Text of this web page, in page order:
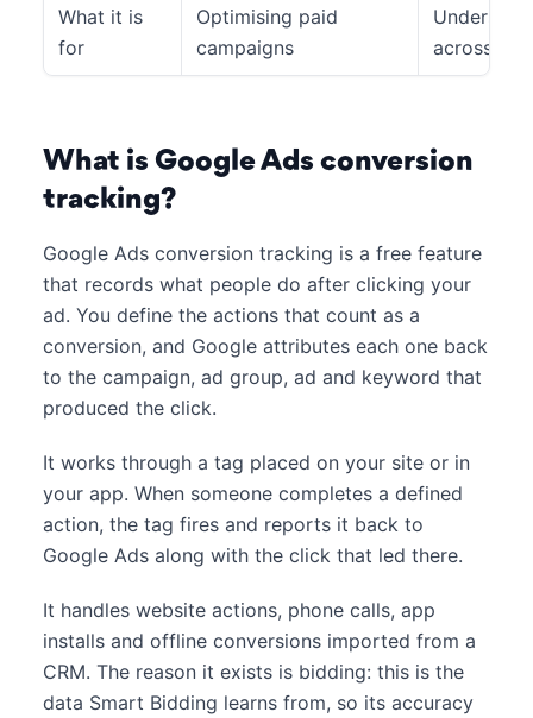
What it is
for
Optimising paid
campaigns
across all
What is Google Ads conversion
tracking?
Google Ads conversion tracking is a free feature
that records what people do after clicking your
ad. You define the actions that count as a
conversion, and Google attributes each one back
to the campaign, ad group, ad and keyword that
produced the click.
It works through a tag placed on your site or in
your app. When someone completes a defined
action, the tag fires and reports it back to
Google Ads along with the click that led there.
It handles website actions, phone calls, app
installs and offline conversions imported from a
CRM. The reason it exists is bidding: this is the
data Smart Bidding learns from, so its accuracy